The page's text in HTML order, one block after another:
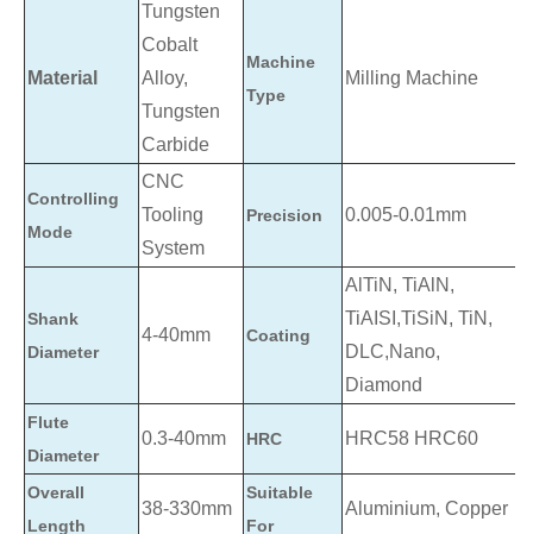
Material
Tungsten
Cobalt
Alloy,
Tungsten
Carbide
Machine
Type
Milling Machine
Controlling
Mode
CNC
Tooling
System
Precision 0.005-0.01mm
Shank
Diameter
4-40mm Coating
AlTiN, TiAlN,
TiAISI,TiSiN, TiN,
DLC,Nano,
Diamond
Flute
Diameter
0.3-40mm HRC HRC58 HRC60
Overall
Length
38-330mm
Suitable
For
Aluminium, Copper